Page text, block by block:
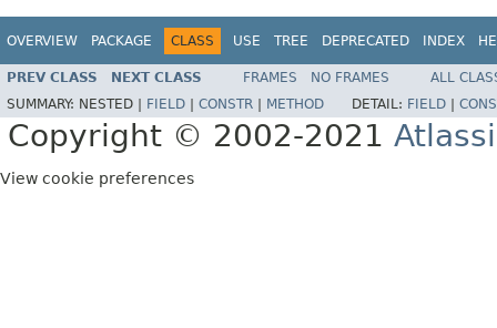
OVERVIEW PACKAGE CLASS USE TREE DEPRECATED INDEX
PREV CLASS NEXT CLASS FRAMES NO FRAMES
ALL
SUMMARY: NESTED | FIELD CONSTR METHOD DETAIL: FIELD
Copyright © 2002-2021
View cookie preferences